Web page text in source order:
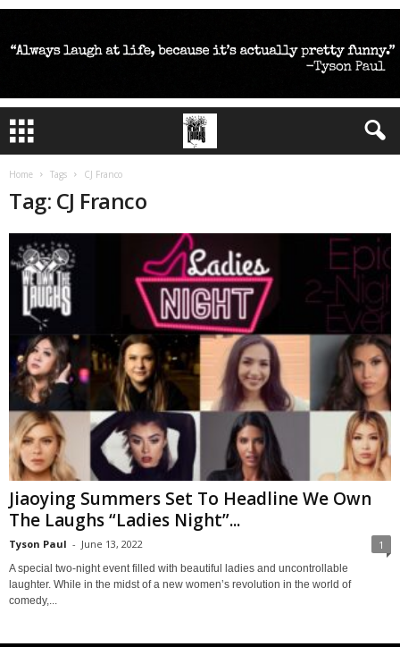
Home Tags CJ Franco
Tag: CJ Franco
Jiaoying Summers Set To Headline We Own
The Laughs “Ladies Night”...
Tyson Paul - June 13, 2022 1
A special two-night event filled with beautiful ladies and uncontrollable
laughter. While in the midst of a new women’s revolution in the world of
comedy,...